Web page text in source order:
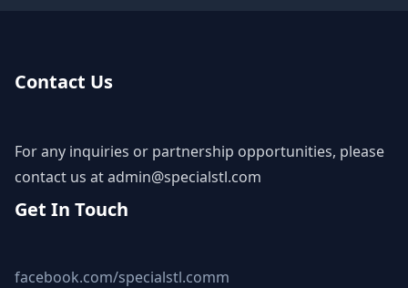
Contact Us
For any inquiries or partnership opportunities, please
contact us atadmin@specialstl.com
Get In Touch
facebook.com/specialstl.comm